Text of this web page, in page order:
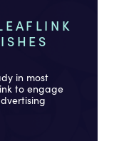
in most
to engage